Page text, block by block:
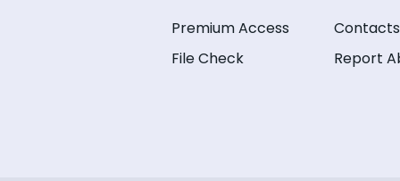
Premium Access
File Check
Contacts
Report